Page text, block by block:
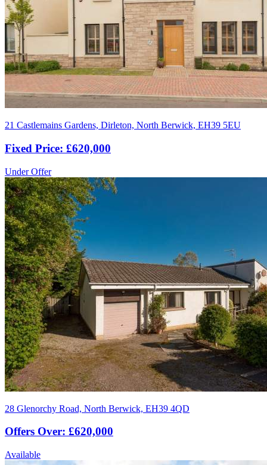
21 Castlemains Gardens, Dirleton, North Berwick, EH39 5EU
Fixed Price: £620,000
Under Offer
28 Glenorchy Road, North Berwick, EH39 4QD
Offers Over: £620,000
Available